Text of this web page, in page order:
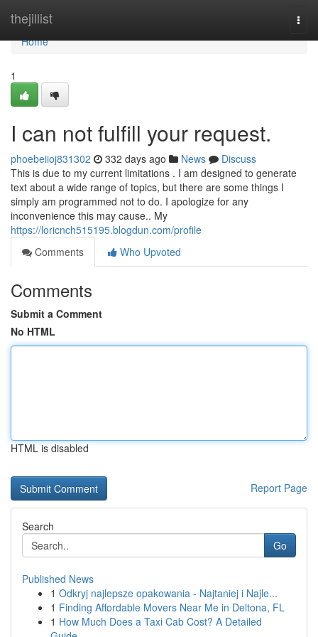
thejillist
Home
Home
1
I can not fulfill your request.
phoebeiioj831302 332 days ago News
Discuss
This is due to my current limitations . I am designed to generate
text about a wide range of topics, but there are some things I
simply am programmed not to do. I apologize for any
inconvenience this may cause.. My
https://loricnch515195.blogdun.com/profile
Comments
Who Upvoted
Comments
Submit a Comment
No HTML
HTML is disabled
Report Page
Search
Go
Published News
1 Odkryj najlepsze opakowania - Najtaniej i Najle...
1 Finding Affordable Movers Near Me in Deltona, FL
1 How Much Does a Taxi Cab Cost? A Detailed